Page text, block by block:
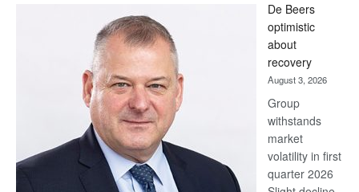
Bank
wins
17
awards
at
Euromoney
Awards
De Beers
optimistic
about
recovery
August 3, 2026
Group
withstands
market
volatility in first
quarter 2026